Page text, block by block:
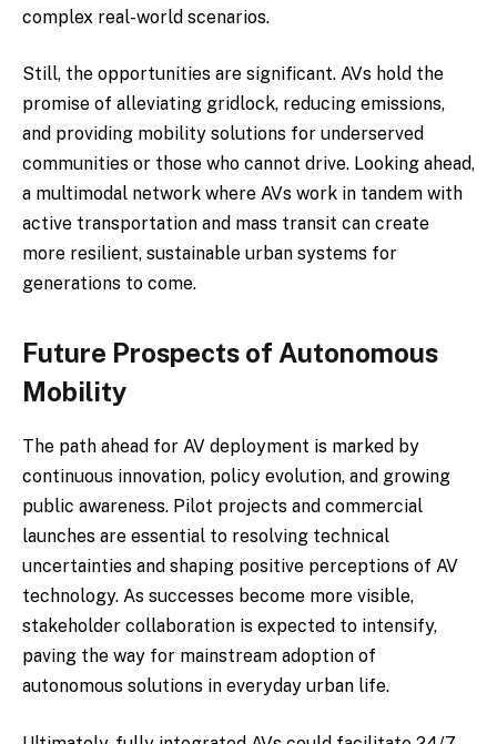
complex real-world scenarios.
Still, the opportunities are significant. AVs hold the
promise of alleviating gridlock, reducing emissions,
and providing mobility solutions for underserved
communities or those who cannot drive. Looking ahead,
a multimodal network where AVs work in tandem with
active transportation and mass transit can create
more resilient, sustainable urban systems for
generations to come.
Future Prospects of Autonomous
Mobility
The path ahead for AV deployment is marked by
continuous innovation, policy evolution, and growing
public awareness. Pilot projects and commercial
launches are essential to resolving technical
uncertainties and shaping positive perceptions of AV
technology. As successes become more visible,
stakeholder collaboration is expected to intensify,
paving the way for mainstream adoption of
autonomous solutions in everyday urban life.